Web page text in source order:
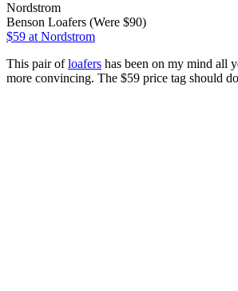
Nordstrom
Benson Loafers (Were $90)
$59 at Nordstrom
This pair ofloafers has been on my mind all
more convincing. The $59 price tag should